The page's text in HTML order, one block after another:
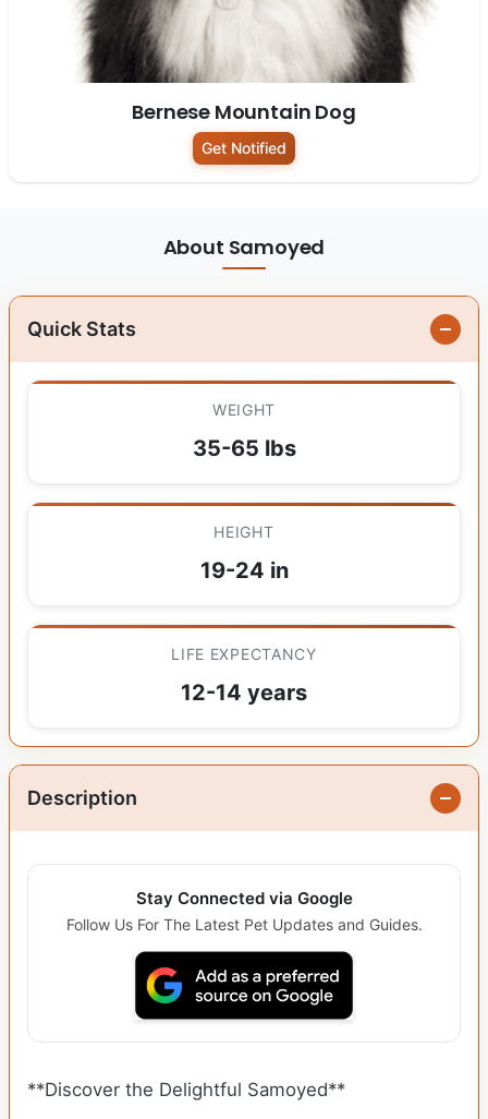
Bernese Mountain Dog
Get Notified
About Samoyed
Quick Stats
WEIGHT
35-65 lbs
HEIGHT
19-24 in
LIFE EXPECTANCY
12-14 years
Description
Stay Connected via Google
Follow Us For The Latest Pet Updates and Guides.
**Discover the Delightful Samoyed**